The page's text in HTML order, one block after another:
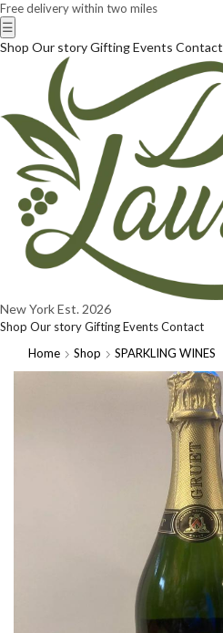
Free delivery within two miles
☰
Shop Our storyGiftingEvents Contact
New YorkEst. 2026
Shop Our storyGiftingEventsContact
Home
Shop SPARKLING WINES